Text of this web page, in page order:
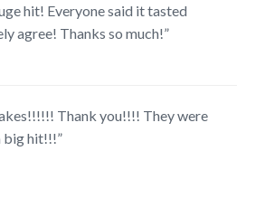
hit! Everyone said it tasted
agree! Thanks so much!”
Thank you!!!! They were
big hit!!!”